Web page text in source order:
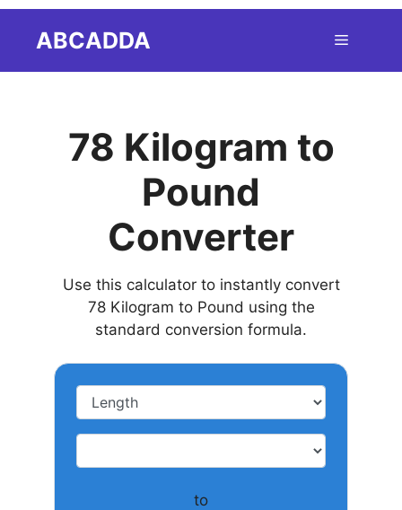
ABCADDA Menu
78 Kilogram to
Pound
Converter
Use this calculator to instantly convert
78 Kilogram to Pound using the
standard conversion formula.
to